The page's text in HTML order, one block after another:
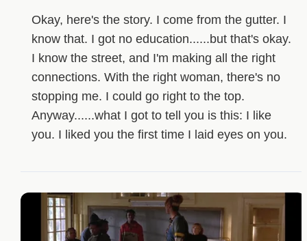
Okay, here's the story. I come from the gutter. I
know that. I got no education......but that's okay.
I know the street, and I'm making all the right
connections. With the right woman, there's no
stopping me. I could go right to the top.
Anyway......what I got to tell you is this: I like
you. I liked you the first time I laid eyes on you.